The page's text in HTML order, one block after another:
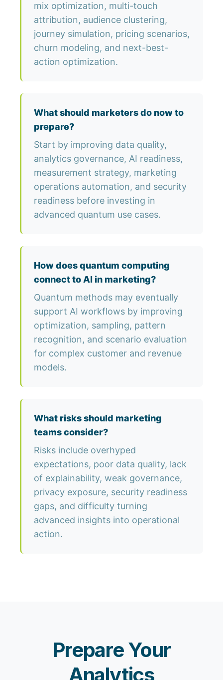
mix optimization, multi-touch
attribution, audience clustering,
journey simulation, pricing scenarios,
churn modeling, and next-best-
action optimization.
What should marketers do now to
prepare?
Start by improving data quality,
analytics governance, AI readiness,
measurement strategy, marketing
operations automation, and security
readiness before investing in
advanced quantum use cases.
How does quantum computing
connect to AI in marketing?
Quantum methods may eventually
support AI workflows by improving
optimization, sampling, pattern
recognition, and scenario evaluation
for complex customer and revenue
models.
What risks should marketing
teams consider?
Risks include overhyped
expectations, poor data quality, lack
of explainability, weak governance,
privacy exposure, security readiness
gaps, and difficulty turning
advanced insights into operational
action.
Prepare Your
Analytics